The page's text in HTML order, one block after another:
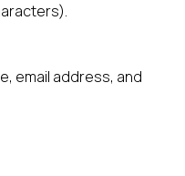
email address, and